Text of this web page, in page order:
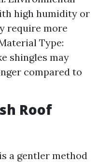
high humidity or
require more
Type:
shingles may
compared to
Roof
a gentler method